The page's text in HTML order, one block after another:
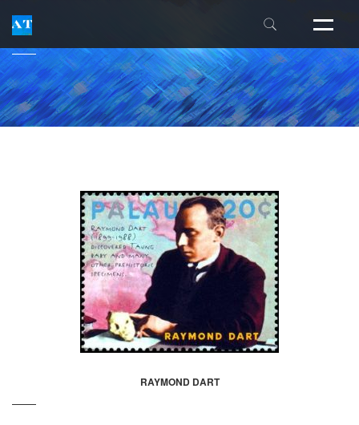
THE INSIDERS' GUIDE
FM ALEXANDER
INDIVIDUAL EXPERIENCES
RAYMOND DART